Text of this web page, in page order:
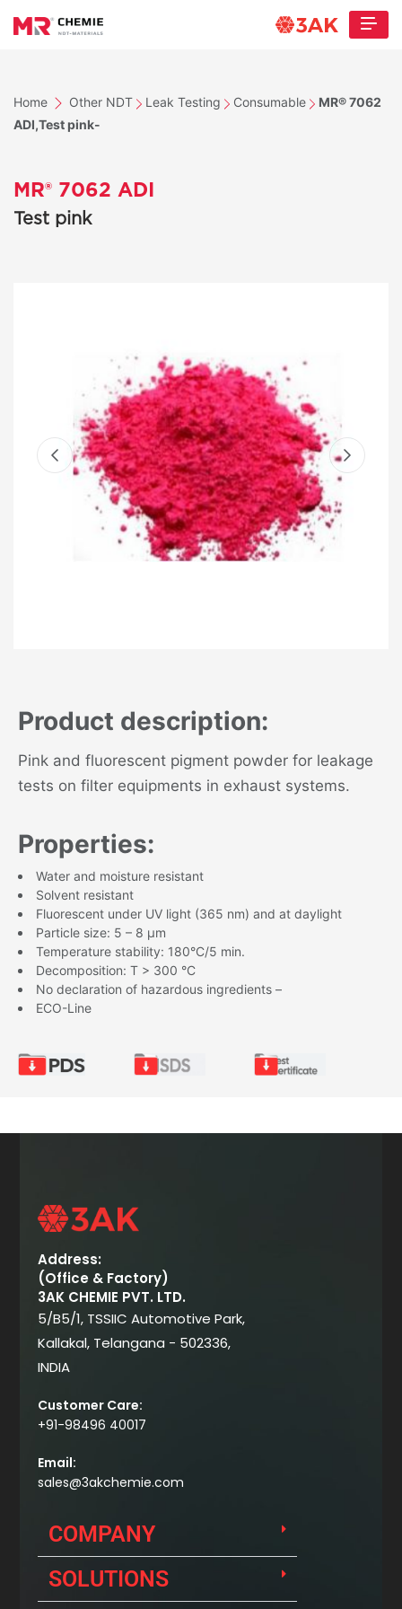
Home Other NDT Leak Testing Consumable
MR® 7062
ADI,Test pink-
MR® 7062 ADI
Test pink
Product description:
Pink and fluorescent pigment powder for leakage
tests on filter equipments in exhaust systems.
Properties:
Water and moisture resistant
Solvent resistant
Fluorescent under UV light (365 nm) and at daylight
Particle size: 5 – 8 µm
Temperature stability: 180°C/5 min.
Decomposition: T > 300 °C
No declaration of hazardous ingredients –
ECO-Line